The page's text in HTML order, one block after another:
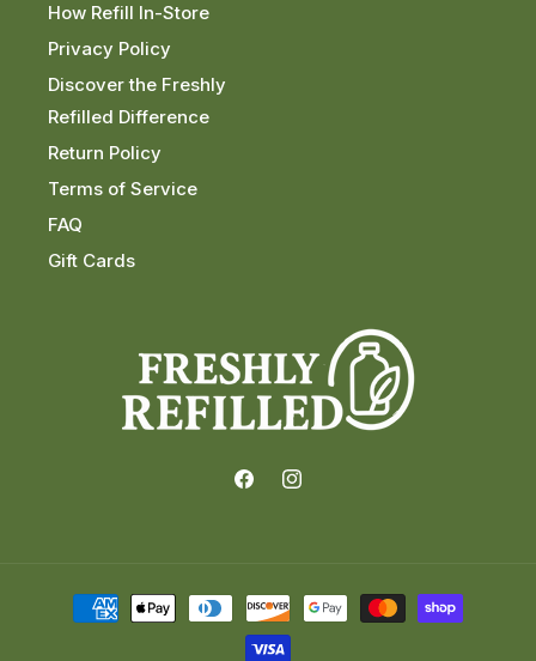
How Refill In-Store
Privacy Policy
Discover the Freshly
Refilled Difference
Return Policy
Terms of Service
FAQ
Gift Cards
FacebookInstagram
Payment
methods